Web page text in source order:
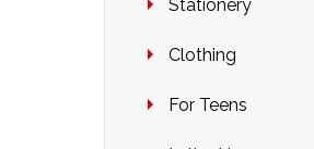
Stationery
Clothing
For Teens